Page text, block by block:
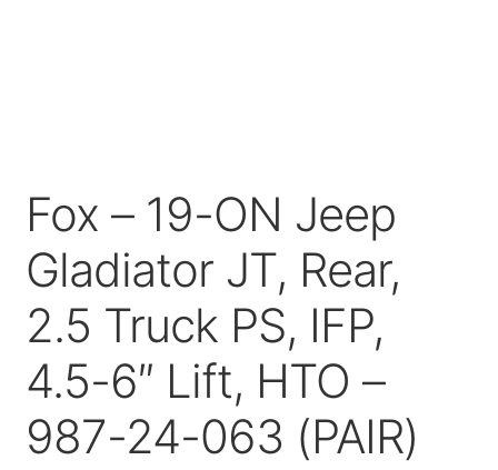
Fox – 19-ON Jeep
Gladiator JT, Rear,
2.5 Truck PS, IFP,
4.5-6″ Lift, HTO –
987-24-063 (PAIR)